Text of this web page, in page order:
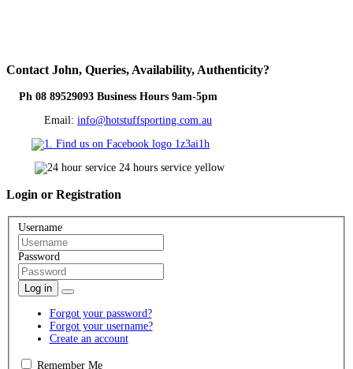
Contact John, Queries, Availability, Authenticity?
Ph 08 89529093 Business Hours 9am-5pm
Email: info@hotstuffsporting.com.au
Login or Registration
Username
Password
Log in
Forgot your password?
Forgot your username?
Create an account
Remember Me